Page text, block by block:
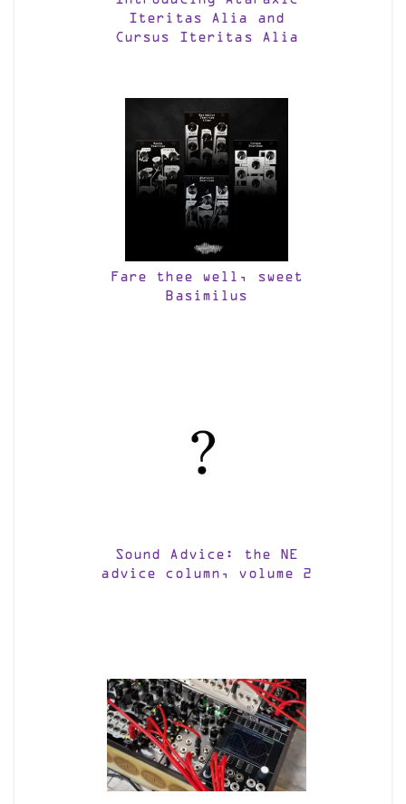
Iteritas Alia and
Cursus Iteritas Alia
Fare thee well, sweet
Basimilus
Sound Advice: the NE
advice column, volume 2